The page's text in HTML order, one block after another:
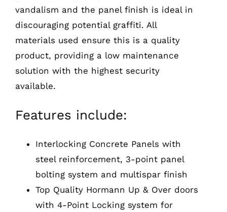
vandalism and the panel finish is ideal in
discouraging potential graffiti. All
materials used ensure this is a quality
product, providing a low maintenance
solution with the highest security
available.
Features include:
Interlocking Concrete Panels with
steel reinforcement, 3-point panel
bolting system and multispar finish
Top Quality Hormann Up & Over doors
with 4-Point Locking system for